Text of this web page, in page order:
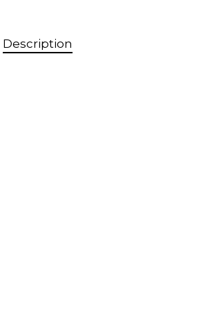
Description